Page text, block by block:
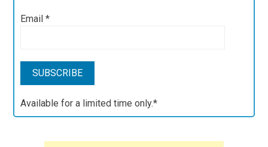
Email*
Available for a limited time only.*